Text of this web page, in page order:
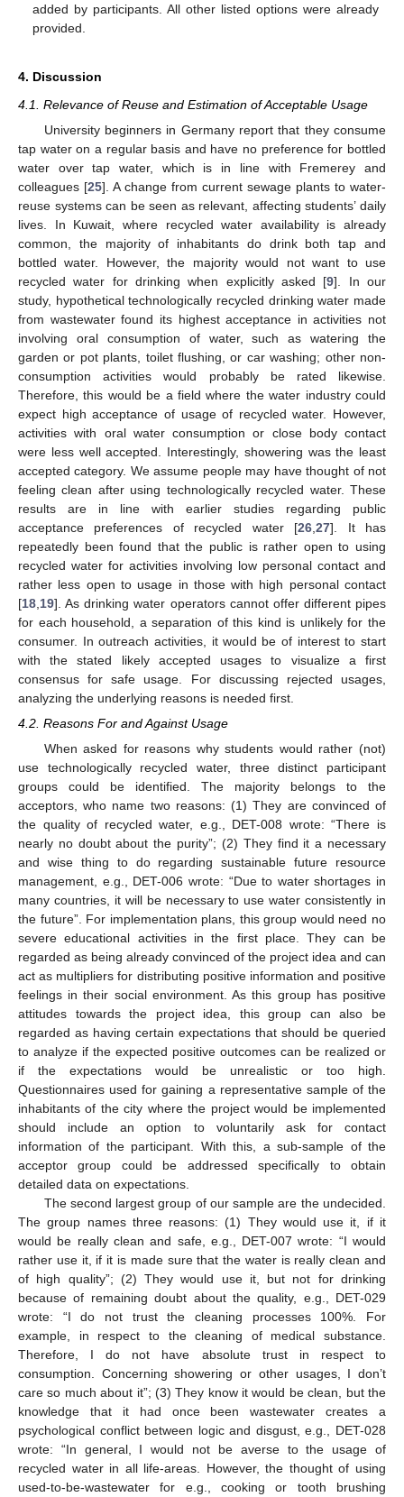
added by participants. All other listed options were already
provided.
4. Discussion
4.1. Relevance of Reuse and Estimation of Acceptable Usage
University beginners in Germany report that they consume
tap water on a regular basis and have no preference for bottled
water over tap water, which is in line with Fremerey and
colleagues [25]. A change from current sewage plants to water-
reuse systems can be seen as relevant, affecting students’ daily
lives. In Kuwait, where recycled water availability is already
common, the majority of inhabitants do drink both tap and
bottled water. However, the majority would not want to use
recycled water for drinking when explicitly asked [9]. In our
study, hypothetical technologically recycled drinking water made
from wastewater found its highest acceptance in activities not
involving oral consumption of water, such as watering the
garden or pot plants, toilet flushing, or car washing; other non-
consumption activities would probably be rated likewise.
Therefore, this would be a field where the water industry could
expect high acceptance of usage of recycled water. However,
activities with oral water consumption or close body contact
were less well accepted. Interestingly, showering was the least
accepted category. We assume people may have thought of not
feeling clean after using technologically recycled water. These
results are in line with earlier studies regarding public
acceptance preferences of recycled water [26 ,27]. It has
repeatedly been found that the public is rather open to using
recycled water for activities involving low personal contact and
rather less open to usage in those with high personal contact
[18 19]. As drinking water operators cannot offer different pipes
for each household, a separation of this kind is unlikely for the
consumer. In outreach activities, it would be of interest to start
with the stated likely accepted usages to visualize a first
consensus for safe usage. For discussing rejected usages,
analyzing the underlying reasons is needed first.
4.2. Reasons For and Against Usage
When asked for reasons why students would rather (not)
use technologically recycled water, three distinct participant
groups could be identified. The majority belongs to the
acceptors, who name two reasons: (1) They are convinced of
the quality of recycled water, e.g., DET-008 wrote: “There is
nearly no doubt about the purity”; (2) They find it a necessary
and wise thing to do regarding sustainable future resource
management, e.g., DET-006 wrote: “Due to water shortages in
many countries, it will be necessary to use water consistently in
the future”. For implementation plans, this group would need no
severe educational activities in the first place. They can be
regarded as being already convinced of the project idea and can
act as multipliers for distributing positive information and positive
feelings in their social environment. As this group has positive
attitudes towards the project idea, this group can also be
regarded as having certain expectations that should be queried
to analyze if the expected positive outcomes can be realized or
if the expectations would be unrealistic or too high.
Questionnaires used for gaining a representative sample of the
inhabitants of the city where the project would be implemented
should include an option to voluntarily ask for contact
information of the participant. With this, a sub-sample of the
acceptor group could be addressed specifically to obtain
detailed data on expectations.
The second largest group of our sample are the undecided.
The group names three reasons: (1) They would use it, if it
would be really clean and safe, e.g., DET-007 wrote: “I would
rather use it, if it is made sure that the water is really clean and
of high quality”; (2) They would use it, but not for drinking
because of remaining doubt about the quality, e.g., DET-029
wrote: “I do not trust the cleaning processes 100%. For
example, in respect to the cleaning of medical substance.
Therefore, I do not have absolute trust in respect to
consumption. Concerning showering or other usages, I don’t
care so much about it”; (3) They know it would be clean, but the
knowledge that it had once been wastewater creates a
psychological conflict between logic and disgust, e.g., DET-028
wrote: “In general, I would not be averse to the usage of
recycled water in all life-areas. However, the thought of using
used-to-be-wastewater for e.g., cooking or tooth brushing
12. May
13. May
14. May
15. May
16. May
17. May
18. May
19. May
20. May
22. May
23. May
24. May
25. May
26. May
27. May
28. May
29. May
30. May
1. Jun
2. Jun
3. Jun
4. Jun
5. Jun
6. Jun
7. Jun
8. Jun
9. Jun
11. Jun
12. Jun
13. Jun
14. Jun
15. Jun
16. Jun
17. Jun
18. Jun
19. Jun
21. Jun
22. Jun
23. Jun
24. Jun
25. Jun
26. Jun
27. Jun
28. Jun
29. Jun
1. Jul
2. Jul
3. Jul
4. Jul
5. Jul
6. Jul
7. Jul
8. Jul
9. Jul
11. Jul
12. Jul
13. Jul
14. Jul
15. Jul
16. Jul
17. Jul
18. Jul
19. Jul
21. Jul
22. Jul
23. Jul
24. Jul
25. Jul
26. Jul
27. Jul
28. Jul
29. Jul
31. Jul
1. Aug
2. Aug
3. Aug
4. Aug
5. Aug
6. Aug
7. Aug
8. Aug